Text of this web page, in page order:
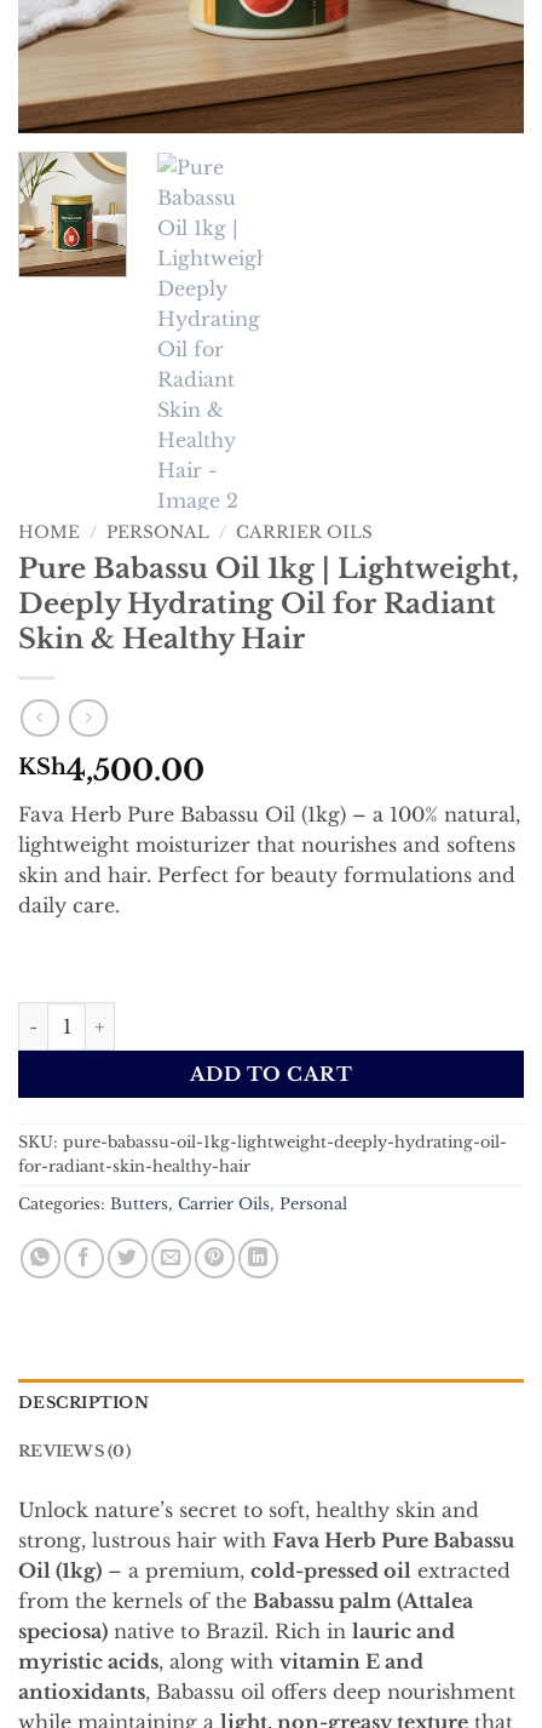
HOME / PERSONAL / CARRIER OILS
Pure Babassu Oil 1kg | Lightweight,
Deeply Hydrating Oil for Radiant
Skin & Healthy Hair
KSh4,500.00
Fava Herb Pure Babassu Oil (1kg) – a 100% natural,
lightweight moisturizer that nourishes and softens
skin and hair. Perfect for beauty formulations and
daily care.
Pure Babassu Oil 1kg | Lightweight, Deeply Hydrating
ADD TO CART
SKU: pure-babassu-oil-1kg-lightweight-deeply-hydrating-oil-
for-radiant-skin-healthy-hair
Categories: Butters, Carrier Oils, Personal
DESCRIPTION
REVIEWS (0)
Unlock nature’s secret to soft, healthy skin and
strong, lustrous hair with Fava Herb Pure Babassu
Oil (1kg) – a premium, cold-pressed oil extracted
from the kernels of the Babassu palm (Attalea
speciosa) native to Brazil. Rich in lauric and
myristic acids, along with vitamin E and
antioxidants, Babassu oil offers deep nourishment
while maintaining a light, non-greasy texture that